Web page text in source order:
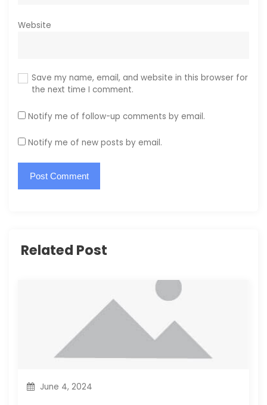
Website
Save my name, email, and website in this browser for
the next time I comment.
Notify me of follow-up comments by email.
Notify me of new posts by email.
Related Post
June 4, 2024